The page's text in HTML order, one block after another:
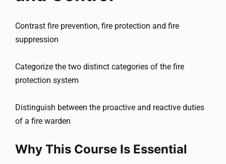
Contrast fire prevention, fire protection and fire
suppression
Categorize the two distinct categories of the fire
protection system
Distinguish between the proactive and reactive duties
of a fire warden
Why This Course Is Essential